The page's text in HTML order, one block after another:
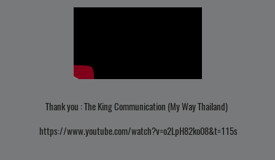
Thank you : The King Communication (My Way Thailand)
https://www.youtube.com/watch?v=o2LpH82ko08&t=115s